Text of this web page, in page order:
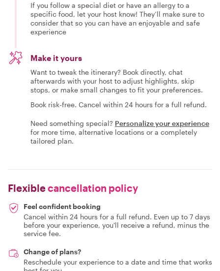
If you follow a special diet or have an allergy to a
specific food, let your host know! They’ll make sure to
consider that so you can have an enjoyable and safe
experience
Make it yours
Want to tweak the itinerary? Book directly, chat
afterwards with your host to adjust highlights, skip
stops, or make small changes to fit your preferences.
Book risk-free. Cancel within 24 hours for a full refund.
Need something special? Personalize your experience
for more time, alternative locations or a completely
tailored plan.
Flexiblecancellation policy
Feel confident booking
Cancel within 24 hours for a full refund. Even up to 7 days
before your experience, you'll receive a refund, minus the
service fee.
Change of plans?
Reschedule your experience to a date and time that works